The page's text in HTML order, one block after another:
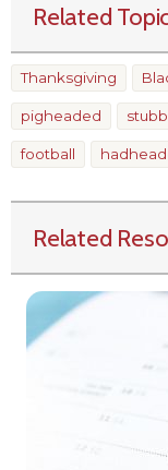
Related
Thanksgiving
pigheaded
football
Related